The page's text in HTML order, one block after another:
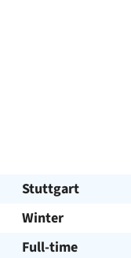
Stuttgart
Winter
Full-time